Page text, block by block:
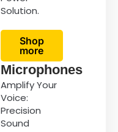
Solution.
Shop
more
Microphones
Amplify Your
Voice:
Precision
Sound